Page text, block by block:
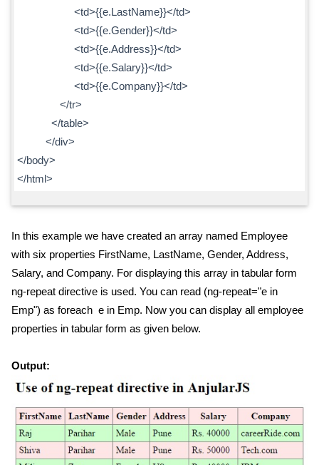
<td>{{e.LastName}}</td>
<td>{{e.Gender}}</td>
<td>{{e.Address}}</td>
<td>{{e.Salary}}</td>
<td>{{e.Company}}</td>
</tr>
</table>
</div>
</body>
</html>
In this example we have created an array named Employee
with six properties FirstName, LastName, Gender, Address,
Salary, and Company. For displaying this array in tabular form
ng-repeat directive is used. You can read (ng-repeat="e in
Emp") as foreach e in Emp. Now you can display all employee
properties in tabular form as given below.
Output: